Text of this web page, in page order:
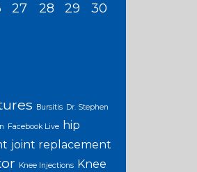
27 28 29
30
Bursitis Dr. Stephen
Facebook Live
hip
joint replacement
Knee Injections Knee